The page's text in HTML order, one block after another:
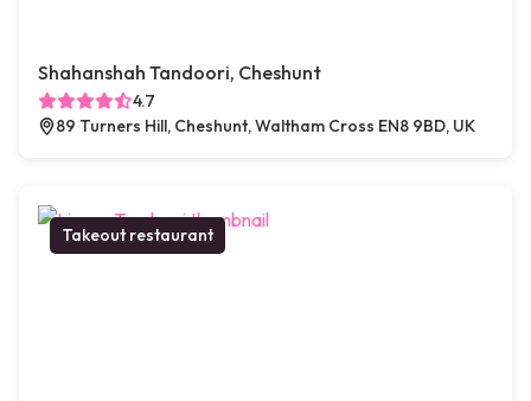
Shahanshah Tandoori, Cheshunt
4.7
89 Turners Hill, Cheshunt, Waltham Cross EN8 9BD, UK
Takeout restaurant